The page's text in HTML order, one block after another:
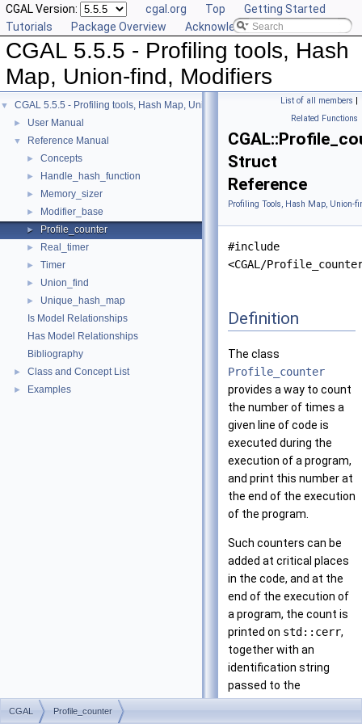
CGAL Version: cgal.org Top
Getting Started
Tutorials
Package Overview Acknowledging CGAL
CGAL 5.5.5 - Profiling tools, Hash
Map, Union-find, Modifiers
▼ CGAL 5.5.5 - Profiling tools, Hash Map, Union-find, Modifiers
► User Manual
▼ Reference Manual
► Concepts
► Handle_hash_function
► Memory_sizer
► Modifier_base
► Profile_counter
► Real_timer
► Timer
► Union_find
►
Unique_hash_map
Is Model Relationships
Has Model Relationships
Bibliography
► Class and Concept List
► Examples
List of all members |
Related Functions
Struct
Reference
Profiling Tools, Hash Map, Union-
#include
<CGAL/
Definition
The class
Profile_counter
provides a way to count
the number of times a
given line of code is
executed during the
execution of a program,
and print this number at
the end of the execution
of the program.
Such counters can be
added at critical places
in the code, and at the
end of the execution of
a program, the count is
printed on std::cerr,
together with an
identification string
passed to the
constructor. The macro
CGAL Profile_counter